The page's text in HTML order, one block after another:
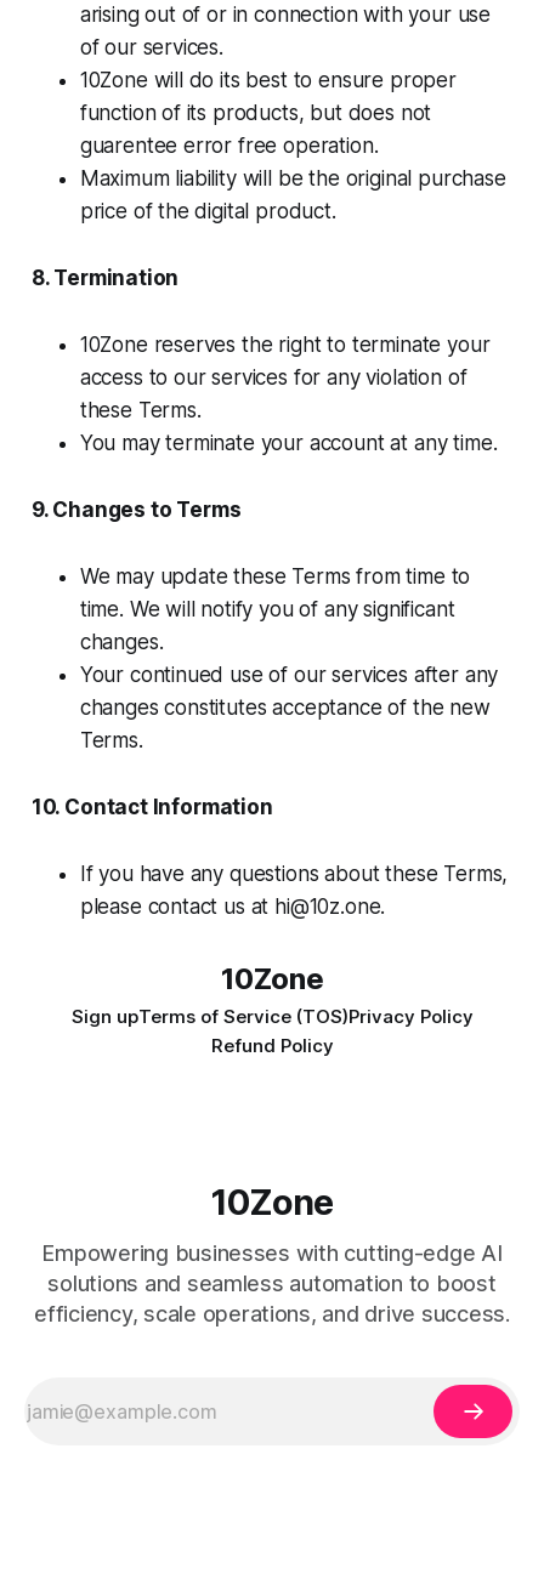
arising out of or in connection with your use
of our services.
10Zone will do its best to ensure proper
function of its products, but does not
guarentee error free operation.
Maximum liability will be the original purchase
price of the digital product.
8. Termination
10Zone reserves the right to terminate your
access to our services for any violation of
these Terms.
You may terminate your account at any time.
9. Changes to Terms
We may update these Terms from time to
time. We will notify you of any significant
changes.
Your continued use of our services after any
changes constitutes acceptance of the new
Terms.
10. Contact Information
If you have any questions about these Terms,
please contact us at hi@10z.one.
10Zone
Sign upTerms of Service (TOS)Privacy Policy
Refund Policy
10Zone
Empowering businesses with cutting-edge AI
solutions and seamless automation to boost
efficiency, scale operations, and drive success.